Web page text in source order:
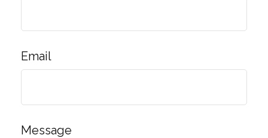
Email
Message